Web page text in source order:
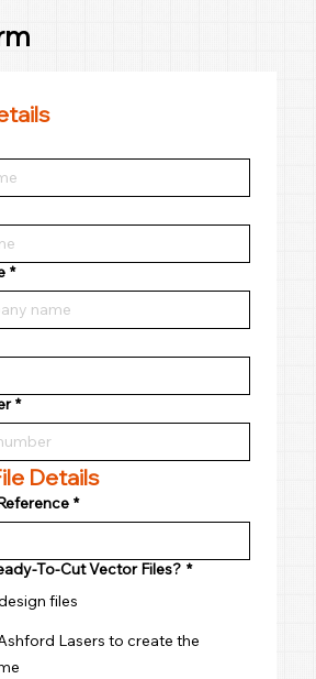
*
*
Details
*
To-Cut Vector Files? *
files
Lasers to create the